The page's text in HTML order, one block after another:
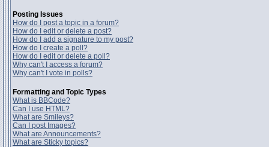
Posting Issues
How do I post a topic in a forum?
How do I edit or delete a post?
How do I add a signature to my post?
How do I create a poll?
How do I edit or delete a poll?
Why can't I access a forum?
Why can't I vote in polls?
Formatting and Topic Types
What is BBCode?
Can I use HTML?
What are Smileys?
Can I post Images?
What are Announcements?
What are Sticky topics?